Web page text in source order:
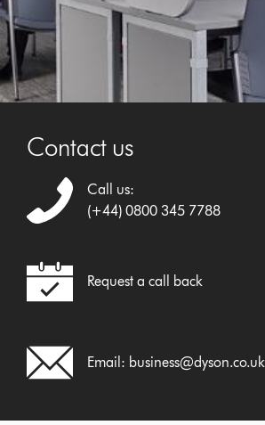
Contact us
Call us:
(+44) 0800 345 7788
Request a call back
Email: business@dyson.co.uk